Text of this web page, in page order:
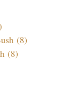
(8)
(8)